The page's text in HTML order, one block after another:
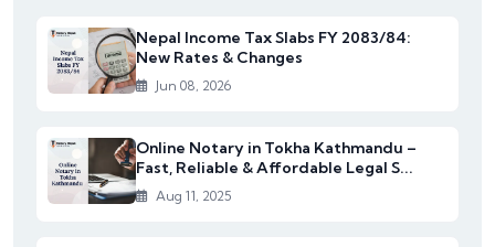
Nepal Income Tax Slabs FY 2083/84:
New Rates & Changes
Jun 08, 2026
Online Notary in Tokha Kathmandu –
Fast, Reliable & Affordable Legal S...
Aug 11, 2025